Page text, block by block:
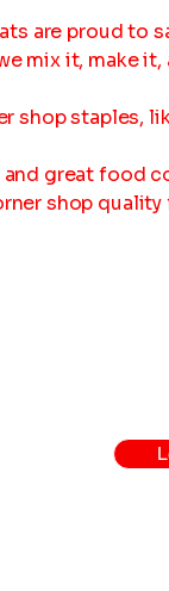
are proud to
mix it, make
shop staples,
great food
shop